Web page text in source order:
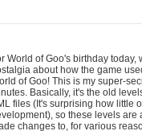
World of Goo's birthday
about how the game
of Goo! This is my super-
Basically, it's the old
files (It's surprising how little
so these levels are
changes to, for various